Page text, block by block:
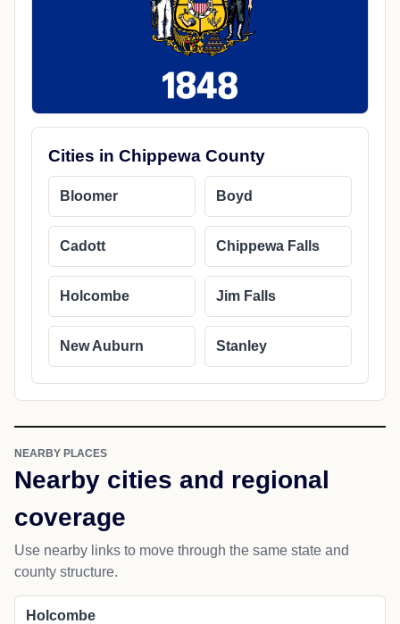
Cities in Chippewa County
Bloomer Boyd
Cadott Chippewa Falls
Holcombe Jim Falls
New Auburn Stanley
NEARBY PLACES
Nearby cities and regional
coverage
Use nearby links to move through the same state and
county structure.
Holcombe